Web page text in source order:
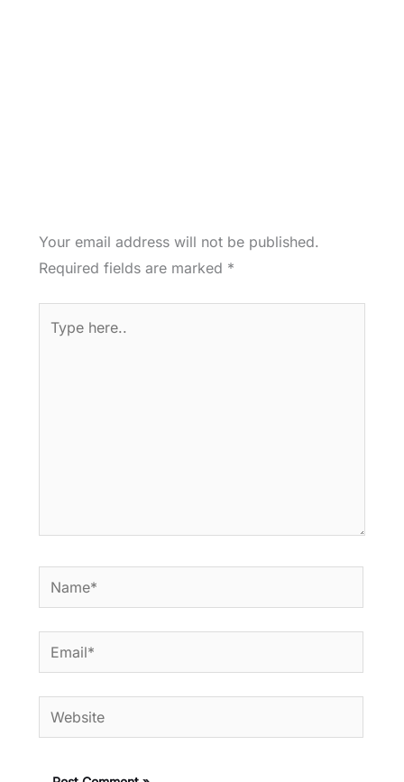
Your email address will not be published.
Required fields are marked *
here..
Name*
Email*
Website